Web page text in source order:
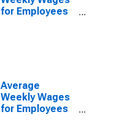
for Employees
(DISCONTINUED)
Average
Weekly Wages
for Employees